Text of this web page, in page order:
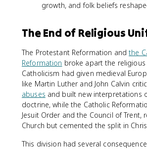
growth, and folk beliefs
The End of Religious
The Protestant Reformation andthe
Reformation broke apart the
Catholicism had given medieval
like Martin Luther and John Calvin
abuses and built new interpretations
doctrine, while the Catholic
Jesuit Order and the Council of Trent,
Church but cemented the split in
This division had several